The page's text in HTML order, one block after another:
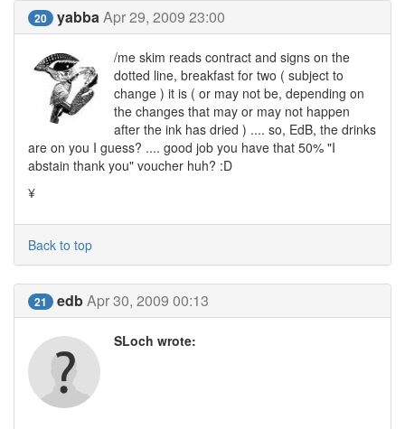
20 yabbaApr 29, 2009 23:00
/me skim reads contract and signs on the
dotted line, breakfast for two ( subject to
change ) it is ( or may not be, depending on
the changes that may or may not happen
after the ink has dried ) .... so, EdB, the drinks
are on you I guess? .... good job you have that 50% "I
abstain thank you" voucher huh? :D
¥
Back to top
21 edbApr 30, 2009 00:13
SLoch wrote: